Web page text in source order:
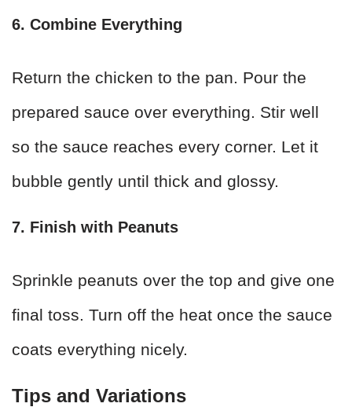
6. Combine Everything
Return the chicken to the pan. Pour the
prepared sauce over everything. Stir well
so the sauce reaches every corner. Let it
bubble gently until thick and glossy.
7. Finish with Peanuts
Sprinkle peanuts over the top and give one
final toss. Turn off the heat once the sauce
coats everything nicely.
Tips and Variations